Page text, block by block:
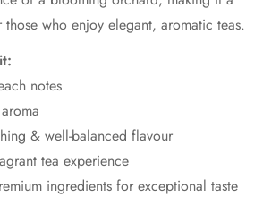
who enjoy elegant, aromatic teas.
notes
& well-balanced flavour
tea experience
ingredients for exceptional taste